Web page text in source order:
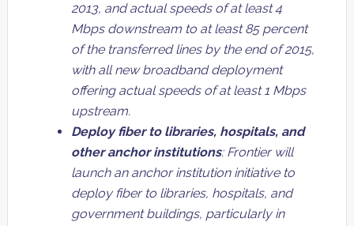
2013, and actual speeds of at least 4
Mbps downstream to at least 85 percent
of the transferred lines by the end of 2015,
with all new broadband deployment
offering actual speeds of at least 1 Mbps
upstream.
Deploy fiber to libraries, hospitals, and
other anchor institutions: Frontier will
launch an anchor institution initiative to
deploy fiber to libraries, hospitals, and
government buildings, particularly in